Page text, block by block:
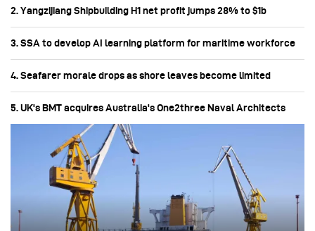
2. Yangzijiang Shipbuilding H1 net profit jumps 28% to $1b
3. SSA to develop AI learning platform for maritime workforce
4. Seafarer morale drops as shore leaves become limited
5. UK's BMT acquires Australia's One2three Naval Architects